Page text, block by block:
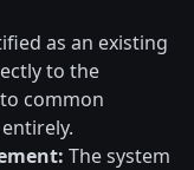
as an existing
to the
common
The system